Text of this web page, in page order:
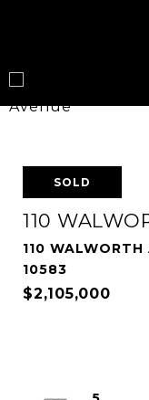
SOLD
110
110 WALWORTH
10583
$2,105,000